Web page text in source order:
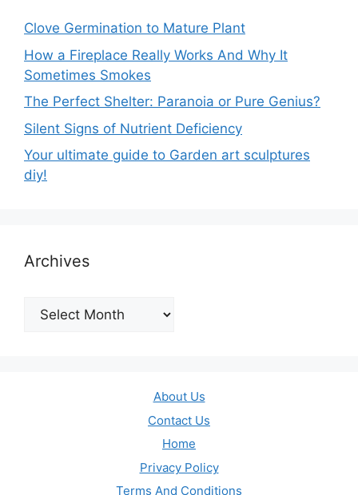
Clove Germination to Mature Plant
How a Fireplace Really Works And Why It
Sometimes Smokes
The Perfect Shelter: Paranoia or Pure Genius?
Silent Signs of Nutrient Deficiency
Your ultimate guide to Garden art sculptures
diy!
Archives
Archives
About Us
Contact Us
Home
Privacy Policy
Terms And Conditions